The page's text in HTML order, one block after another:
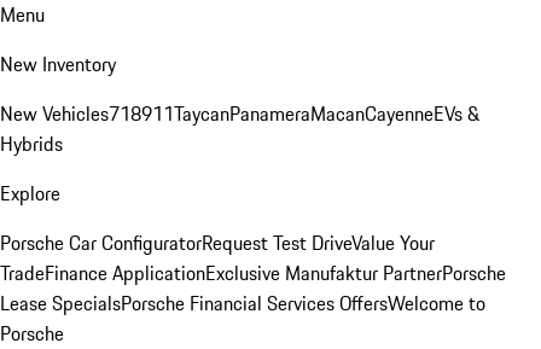
Menu
New Inventory
New Vehicles718911TaycanPanameraMacanCayenneEVs &
Hybrids
Explore
Porsche Car ConfiguratorRequest Test DriveValue Your
TradeFinance ApplicationExclusive Manufaktur PartnerPorsche
Lease SpecialsPorsche Financial Services OffersWelcome to
Porsche